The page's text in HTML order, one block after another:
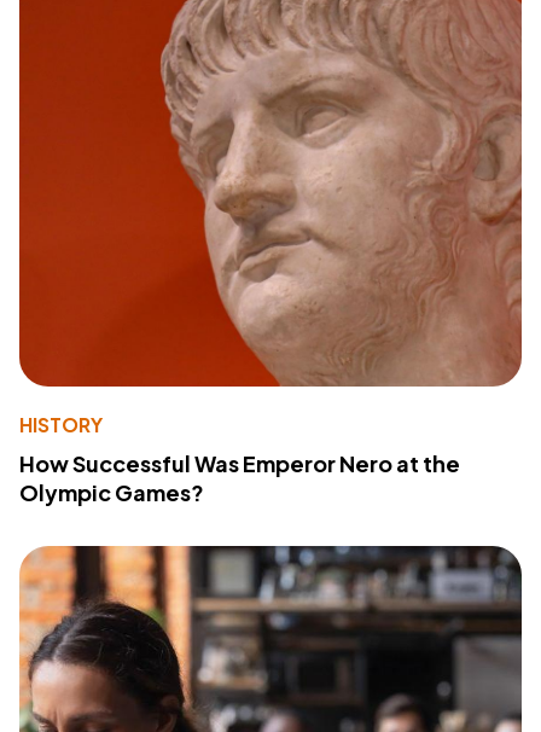
HISTORY
How Successful Was Emperor Nero at the
Olympic Games?